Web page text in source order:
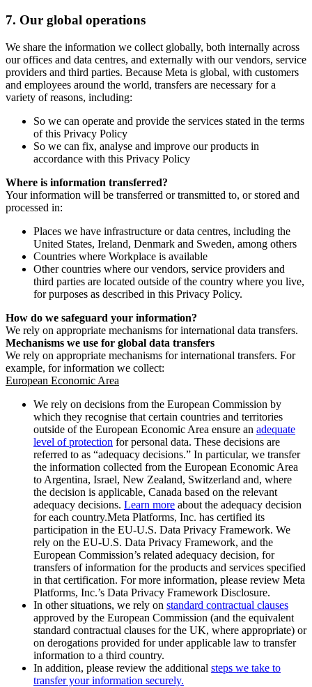
7. Our global operations
We share the information we collect globally, both internally across
our offices and data centres, and externally with our vendors, service
providers and third parties. Because Meta is global, with customers
and employees around the world, transfers are necessary for a
variety of reasons, including:
So we can operate and provide the services stated in the terms
of this Privacy Policy
So we can fix, analyse and improve our products in
accordance with this Privacy Policy
Where is information transferred?
Your information will be transferred or transmitted to, or stored and
processed in:
Places we have infrastructure or data centres, including the
United States, Ireland, Denmark and Sweden, among others
Countries where Workplace is available
Other countries where our vendors, service providers and
third parties are located outside of the country where you live,
for purposes as described in this Privacy Policy.
How do we safeguard your information?
We rely on appropriate mechanisms for international data transfers.
Mechanisms we use for global data transfers
We rely on appropriate mechanisms for international transfers. For
example, for information we collect:
European Economic Area
We rely on decisions from the European Commission by
which they recognise that certain countries and territories
outside of the European Economic Area ensure an adequate
level of protection for personal data. These decisions are
referred to as “adequacy decisions.” In particular, we transfer
the information collected from the European Economic Area
to Argentina, Israel, New Zealand, Switzerland and, where
the decision is applicable, Canada based on the relevant
adequacy decisions. Learn more about the adequacy decision
for each country.Meta Platforms, Inc. has certified its
participation in the EU-U.S. Data Privacy Framework. We
rely on the EU-U.S. Data Privacy Framework, and the
European Commission’s related adequacy decision, for
transfers of information for the products and services specified
in that certification. For more information, please review Meta
Platforms, Inc.’s Data Privacy Framework Disclosure.
In other situations, we rely on standard contractual clauses
approved by the European Commission (and the equivalent
standard contractual clauses for the UK, where appropriate) or
on derogations provided for under applicable law to transfer
information to a third country.
In addition, please review the additional steps we take to
transfer your information securely.